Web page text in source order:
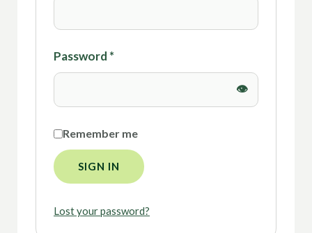
Password *
Remember me
SIGN IN
Lost your password?